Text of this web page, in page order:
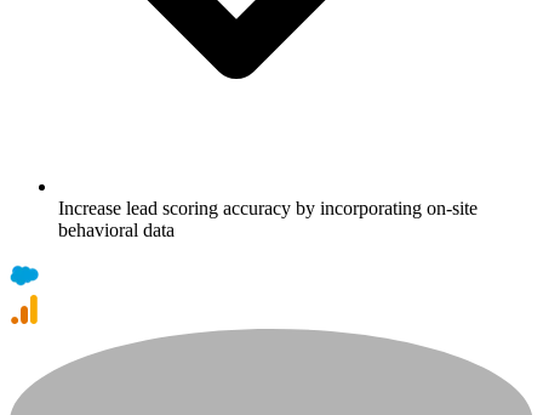
Increase lead scoring accuracy by incorporating on-site
behavioral data